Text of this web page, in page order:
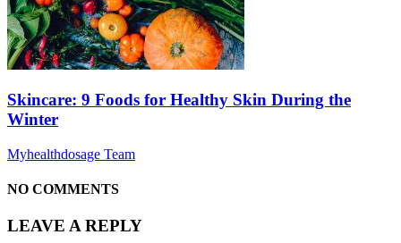
Skincare: 9 Foods for Healthy Skin During the
Winter
Myhealthdosage Team
NO COMMENTS
LEAVE A REPLY